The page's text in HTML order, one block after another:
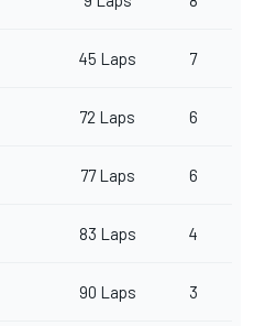
45 Laps 7
72 Laps 6
77 Laps 6
83 Laps 4
90 Laps 3